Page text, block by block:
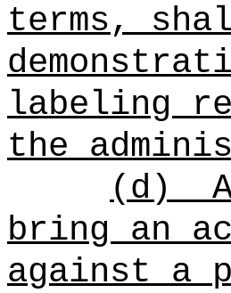
terms,
labeling
the
(d)
bring an
against a